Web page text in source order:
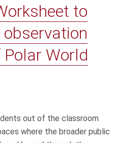
to
observation
World
out of the classroom
where the broader public